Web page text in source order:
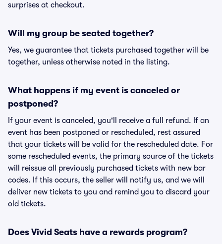
surprises at checkout.
Will my group be seated together?
Yes, we guarantee that tickets purchased together will be
together, unless otherwise noted in the listing.
What happens if my event is canceled or
postponed?
If your event is canceled, you'll receive a full refund. If an
event has been postponed or rescheduled, rest assured
that your tickets will be valid for the rescheduled date. For
some rescheduled events, the primary source of the tickets
will reissue all previously purchased tickets with new bar
codes. If this occurs, the seller will notify us, and we will
deliver new tickets to you and remind you to discard your
old tickets.
Does Vivid Seats have a rewards program?